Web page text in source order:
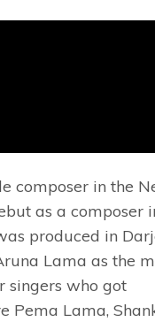
composer in the
as a composer
produced in
Lama as the
singers who got
Pema Lama,